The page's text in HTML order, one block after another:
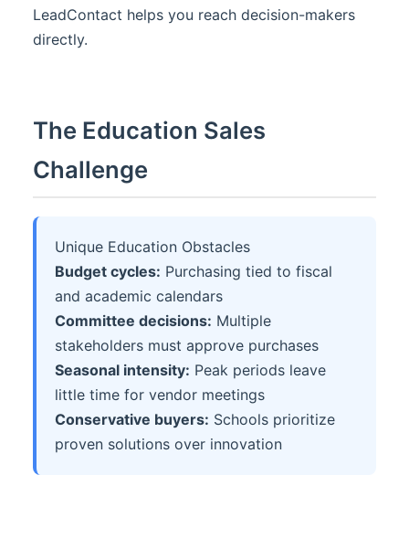
LeadContact helps you reach decision-makers
directly.
The Education Sales
Challenge
Unique Education Obstacles
Budget cycles: Purchasing tied to fiscal
and academic calendars
Committee decisions: Multiple
stakeholders must approve purchases
Seasonal intensity: Peak periods leave
little time for vendor meetings
Conservative buyers: Schools prioritize
proven solutions over innovation